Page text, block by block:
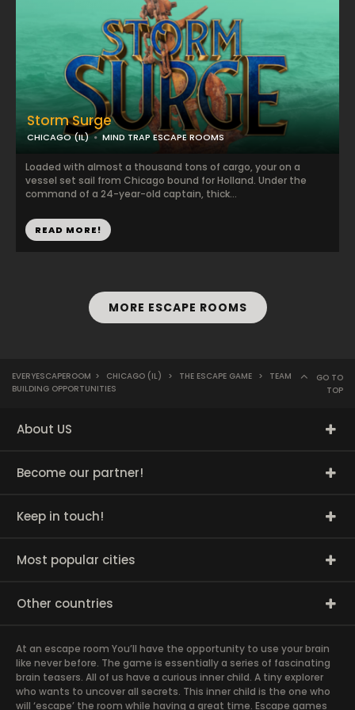
Storm Surge
CHICAGO (IL) MIND TRAP ESCAPE ROOMS
Loaded with almost a thousand tons of cargo, your on a
vessel set sail from Chicago bound for Holland. Under the
command of a 24-year-old captain, thick...
READ MORE!
MORE ESCAPE ROOMS
EVERYESCAPEROOM > CHICAGO (IL) > THE ESCAPE GAME >
TEAM
BUILDING OPPORTUNITIES
GO TO
TOP
About US
Become our partner!
Keep in touch!
Most popular cities
Other countries
At an escape room You’ll have the opportunity to use your brain
like never before. The game is essentially a series of fascinating
brain teasers. All of us have a curious inner child. A tiny explorer
who wants to uncover all secrets. This inner child is the one who
will ‘escape’ the room while having a great time. Escape games